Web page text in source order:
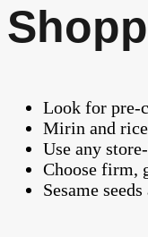
Look for pre-
Mirin and
Use any
Choose firm,
Sesame